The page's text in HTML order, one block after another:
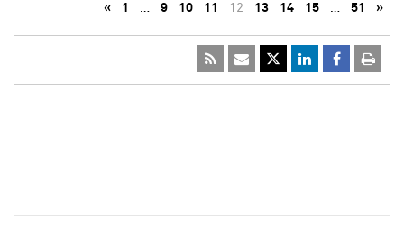
« 1 … 9 10 11 12 13 14 15 … 51 »